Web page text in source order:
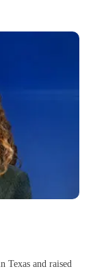
Texas and raised